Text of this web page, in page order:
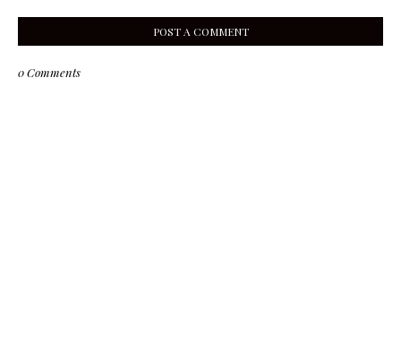
POST A COMMENT
0 Comments